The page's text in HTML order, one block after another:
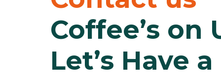
Coffee’s on
Let’s Have